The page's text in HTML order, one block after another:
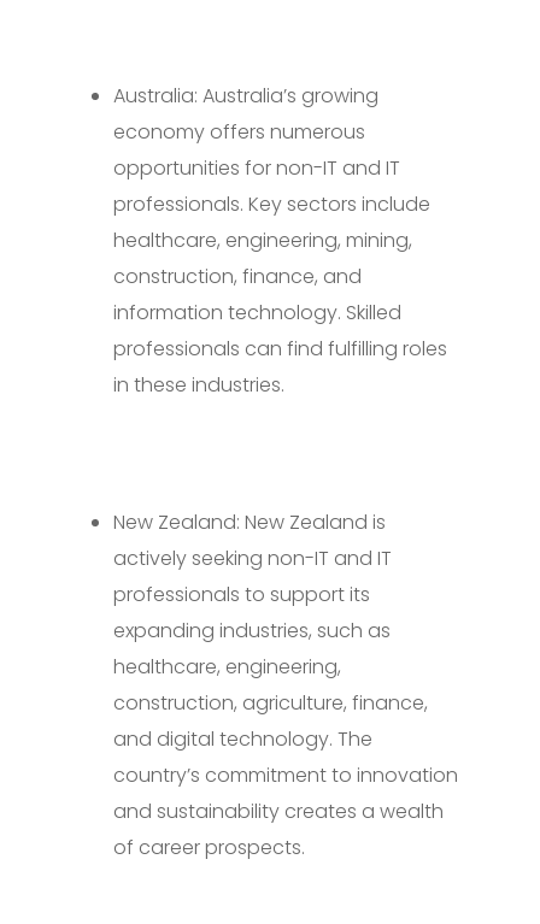
Australia: Australia’s growing
economy offers numerous
opportunities for non-IT and IT
professionals. Key sectors include
healthcare, engineering, mining,
construction, finance, and
information technology. Skilled
professionals can find fulfilling roles
in these industries.
New Zealand: New Zealand is
actively seeking non-IT and IT
professionals to support its
expanding industries, such as
healthcare, engineering,
construction, agriculture, finance,
and digital technology. The
country’s commitment to innovation
and sustainability creates a wealth
of career prospects.